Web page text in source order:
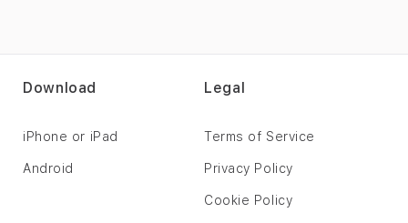
Legal
Terms of Service
Privacy Policy
Cookie Policy
Download
iPhone or iPad
Android